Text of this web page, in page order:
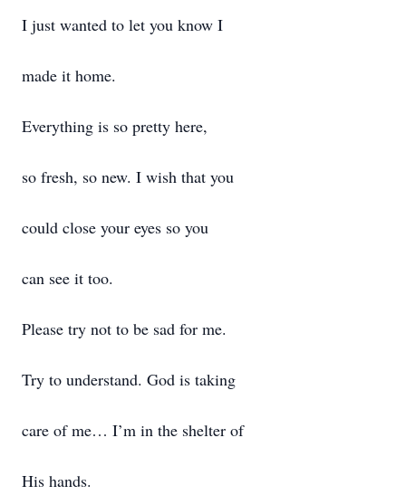
I just wanted to let you know I
made it home.
Everything is so pretty here,
so fresh, so new. I wish that you
could close your eyes so you
can see it too.
Please try not to be sad for me.
Try to understand. God is taking
care of me… I’m in the shelter of
His hands.